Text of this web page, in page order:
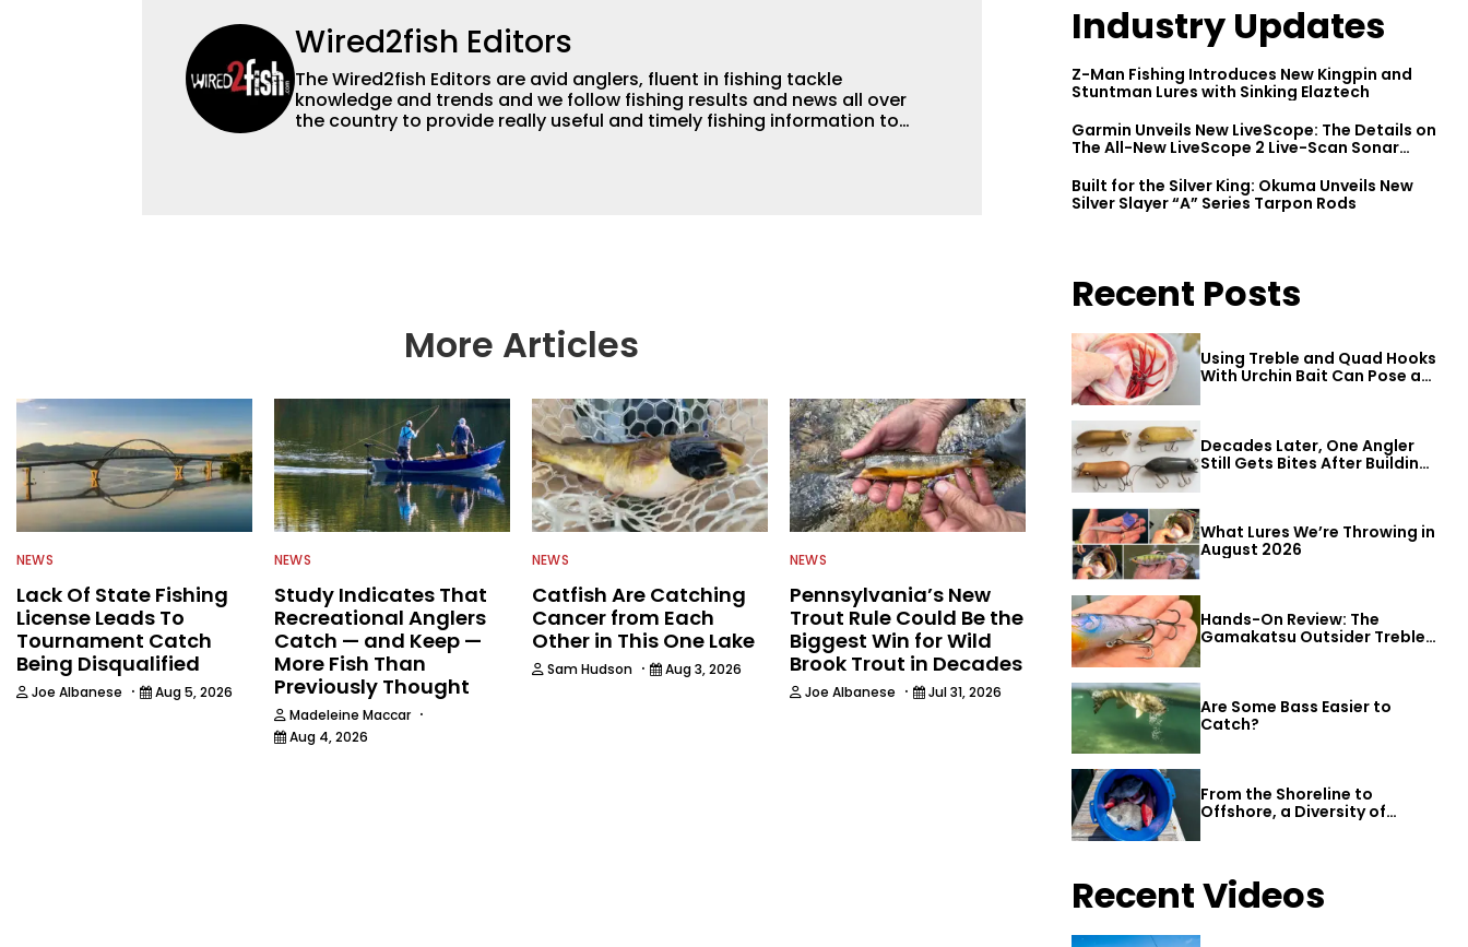
Wired2fish Editors
The Wired2fish Editors are avid anglers, fluent in fishing tackle
knowledge and trends and we follow fishing results and news all over
the country to provide really useful and timely fishing information to
More Articles
NEWS
Lack Of State Fishing
License Leads To
Tournament Catch
Being Disqualified
Joe Albanese · Aug 5, 2026
NEWS
Study Indicates That
Recreational Anglers
Catch — and Keep —
More Fish Than
Previously Thought
Madeleine Maccar ·
Aug 4, 2026
NEWS
Catfish Are Catching
Cancer from Each
Other in This One Lake
Sam Hudson · Aug 3, 2026
NEWS
Pennsylvania’s New
Trout Rule Could Be the
Biggest Win for Wild
Brook Trout in Decades
Joe Albanese · Jul 31, 2026
Industry Updates
Z-Man Fishing Introduces New Kingpin and
Stuntman Lures with Sinking Elaztech
Garmin Unveils New LiveScope: The Details on
The All-New LiveScope 2 Live-Scan Sonar
Built for the Silver King: Okuma Unveils New
Silver Slayer “A” Series Tarpon Rods
Recent Posts
Using Treble and Quad Hooks
With Urchin Bait Can Pose a
Decades Later, One Angler
Still Gets Bites After Building
What Lures We’re Throwing in
August 2026
Hands-On Review: The
Gamakatsu Outsider Treble
Hook
Are Some Bass Easier to
Catch?
From the Shoreline to
Offshore, a Diversity of
Gulf Shores
Recent Videos